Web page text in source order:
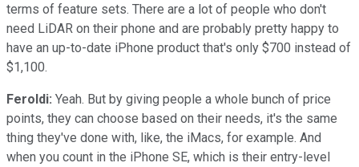
terms of feature sets. There are a lot of people who don't
need LiDAR on their phone and are probably pretty happy to
have an up-to-date iPhone product that's only $700 instead of
$1,100.
Feroldi: Yeah. But by giving people a whole bunch of price
points, they can choose based on their needs, it's the same
thing they've done with, like, the iMacs, for example. And
when you count in the iPhone SE, which is their entry-level